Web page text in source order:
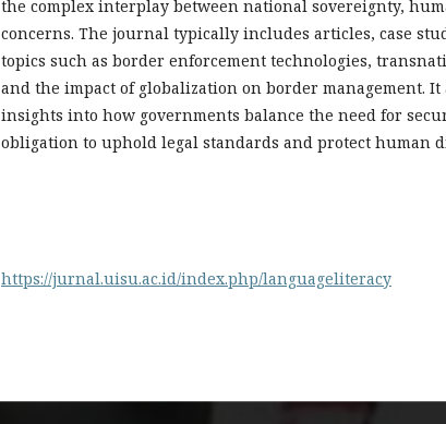
the complex interplay between national sovereignty,
concerns. The journal typically includes articles, case
topics such as border enforcement technologies,
and the impact of globalization on border management.
insights into how governments balance the need for
obligation to uphold legal standards and protect human
https://jurnal.uisu.ac.id/index.php/languageliteracy